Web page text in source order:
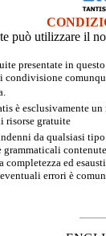
può utilizzare il
presentate in
condivisione
è esclusivamente
risorse gratuite
da qualsiasi
completezza ed
errori è